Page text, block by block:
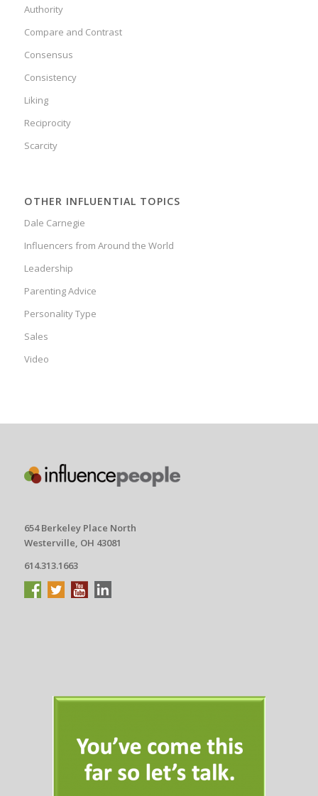
Authority
Compare and Contrast
Consensus
Consistency
Liking
Reciprocity
Scarcity
OTHER INFLUENTIAL TOPICS
Dale Carnegie
Influencers from Around the World
Leadership
Parenting Advice
Personality Type
Sales
Video
654 Berkeley Place North
Westerville, OH 43081
614.313.1663